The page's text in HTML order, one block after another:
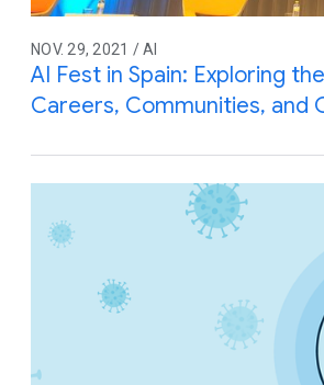
NOV. 29, 2021 / AI
AI Fest in Spain: Exploring
Careers, Communities, and